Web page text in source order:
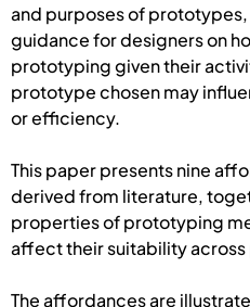
and purposes of
guidance for designers on
prototyping given their
prototype chosen may
or efficiency.
This paper presents nine
derived from literature,
properties of prototyping
affect their suitability
The affordances are